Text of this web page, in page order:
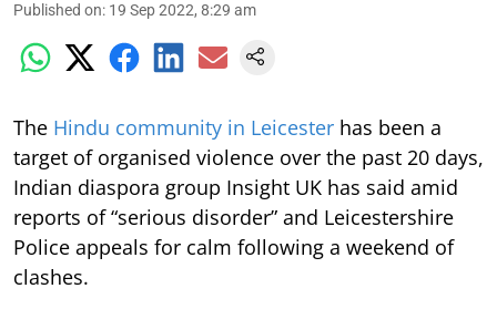
Published on: 19 Sep 2022, 8:29 am
The Hindu community in Leicester has been a
target of organised violence over the past 20 days,
Indian diaspora group Insight UK has said amid
reports of “serious disorder” and Leicestershire
Police appeals for calm following a weekend of
clashes.